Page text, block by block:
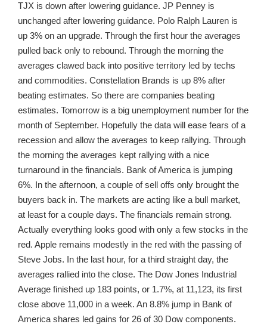
TJX is down after lowering guidance. JP Penney is
unchanged after lowering guidance. Polo Ralph Lauren is
up 3% on an upgrade. Through the first hour the averages
pulled back only to rebound. Through the morning the
averages clawed back into positive territory led by techs
and commodities. Constellation Brands is up 8% after
beating estimates. So there are companies beating
estimates. Tomorrow is a big unemployment number for the
month of September. Hopefully the data will ease fears of a
recession and allow the averages to keep rallying. Through
the morning the averages kept rallying with a nice
turnaround in the financials. Bank of America is jumping
6%. In the afternoon, a couple of sell offs only brought the
buyers back in. The markets are acting like a bull market,
at least for a couple days. The financials remain strong.
Actually everything looks good with only a few stocks in the
red. Apple remains modestly in the red with the passing of
Steve Jobs. In the last hour, for a third straight day, the
averages rallied into the close. The Dow Jones Industrial
Average finished up 183 points, or 1.7%, at 11,123, its first
close above 11,000 in a week. An 8.8% jump in Bank of
America shares led gains for 26 of 30 Dow components.